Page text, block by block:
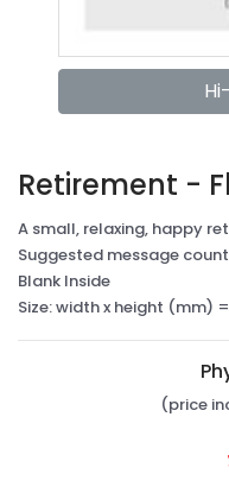
Retirement -
A small, relaxing, happy
Suggested message
Blank Inside
Size: width x height (mm) =
(price